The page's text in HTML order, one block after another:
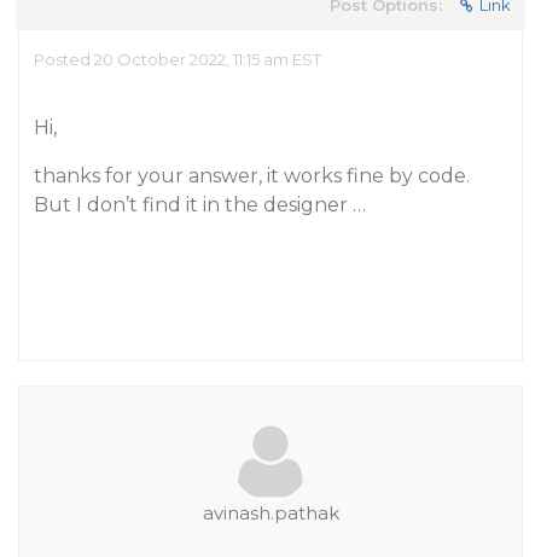
Post Options: Link
Posted 20 October 2022, 11:15 am EST
Hi,
thanks for your answer, it works fine by code.
But I don’t find it in the designer …
avinash.pathak